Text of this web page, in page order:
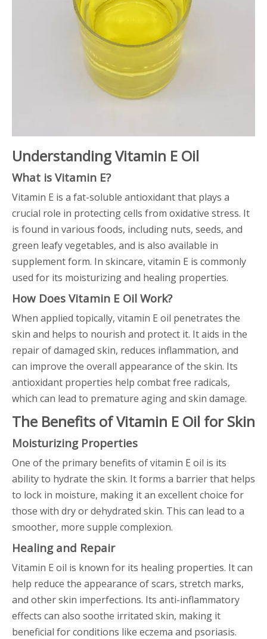
Understanding Vitamin E Oil
What is Vitamin E?
Vitamin E is a fat-soluble antioxidant that plays a
crucial role in protecting cells from oxidative stress. It
is found in various foods, including nuts, seeds, and
green leafy vegetables, and is also available in
supplement form. In skincare, vitamin E is commonly
used for its moisturizing and healing properties.
How Does Vitamin E Oil Work?
When applied topically, vitamin E oil penetrates the
skin and helps to nourish and protect it. It aids in the
repair of damaged skin, reduces inflammation, and
can improve the overall appearance of the skin. Its
antioxidant properties help combat free radicals,
which can lead to premature aging and skin damage.
The Benefits of Vitamin E Oil for Skin
Moisturizing Properties
One of the primary benefits of vitamin E oil is its
ability to hydrate the skin. It forms a barrier that helps
to lock in moisture, making it an excellent choice for
those with dry or dehydrated skin. This can lead to a
smoother, more supple complexion.
Healing and Repair
Vitamin E oil is known for its healing properties. It can
help reduce the appearance of scars, stretch marks,
and other skin imperfections. Its anti-inflammatory
effects can also soothe irritated skin, making it
beneficial for conditions like eczema and psoriasis.